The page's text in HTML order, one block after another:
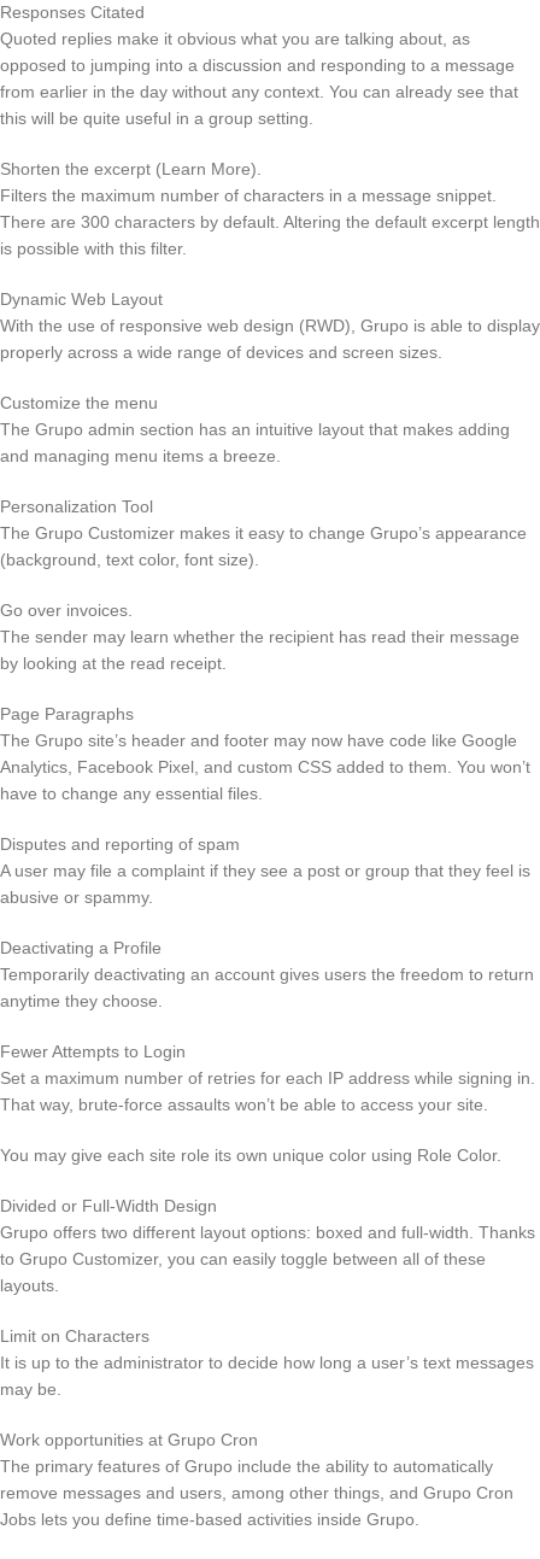
Responses Citated
Quoted replies make it obvious what you are talking about, as
opposed to jumping into a discussion and responding to a message
from earlier in the day without any context. You can already see that
this will be quite useful in a group setting.
Shorten the excerpt (Learn More).
Filters the maximum number of characters in a message snippet.
There are 300 characters by default. Altering the default excerpt length
is possible with this filter.
Dynamic Web Layout
With the use of responsive web design (RWD), Grupo is able to display
properly across a wide range of devices and screen sizes.
Customize the menu
The Grupo admin section has an intuitive layout that makes adding
and managing menu items a breeze.
Personalization Tool
The Grupo Customizer makes it easy to change Grupo’s appearance
(background, text color, font size).
Go over invoices.
The sender may learn whether the recipient has read their message
by looking at the read receipt.
Page Paragraphs
The Grupo site’s header and footer may now have code like Google
Analytics, Facebook Pixel, and custom CSS added to them. You won’t
have to change any essential files.
Disputes and reporting of spam
A user may file a complaint if they see a post or group that they feel is
abusive or spammy.
Deactivating a Profile
Temporarily deactivating an account gives users the freedom to return
anytime they choose.
Fewer Attempts to Login
Set a maximum number of retries for each IP address while signing in.
That way, brute-force assaults won’t be able to access your site.
You may give each site role its own unique color using Role Color.
Divided or Full-Width Design
Grupo offers two different layout options: boxed and full-width. Thanks
to Grupo Customizer, you can easily toggle between all of these
layouts.
Limit on Characters
It is up to the administrator to decide how long a user’s text messages
may be.
Work opportunities at Grupo Cron
The primary features of Grupo include the ability to automatically
remove messages and users, among other things, and Grupo Cron
Jobs lets you define time-based activities inside Grupo.